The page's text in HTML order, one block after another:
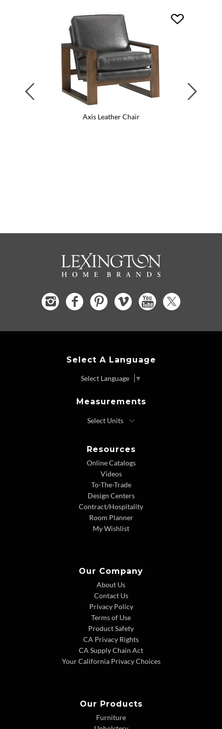
Axis Leather Chair
Previous
Select A Language
Select Language ▼
Measurements
Resources
Online Catalogs
Videos
To-The-Trade
Design Centers
Contract/Hospitality
Room Planner
My Wishlist
Our Company
About Us
Contact Us
Privacy Policy
Terms of Use
Product Safety
CA Privacy Rights
CA Supply Chain Act
Your California Privacy Choices
Our Products
Furniture